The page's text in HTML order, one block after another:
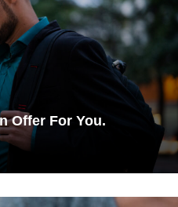
Offer For You.